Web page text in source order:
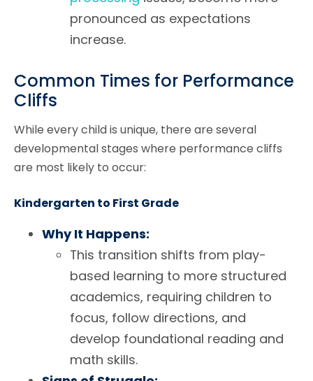
pronounced as expectations
increase.
Common Times for Performance
Cliffs
While every child is unique, there are several
developmental stages where performance cliffs
are most likely to occur:
Kindergarten to First Grade
Why It Happens:
This transition shifts from play-
based learning to more structured
academics, requiring children to
focus, follow directions, and
develop foundational reading and
math skills.